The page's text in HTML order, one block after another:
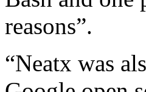
reasons”.
“Neatx was